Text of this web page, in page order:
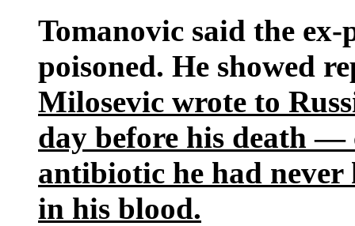
Tomanovic said the ex-
poisoned. He showed
Milosevic wrote to
day before his death
antibiotic he had
in his blood.